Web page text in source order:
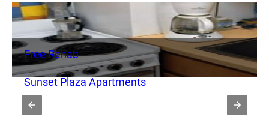
Free Rehab
Sunset Plaza Apartments